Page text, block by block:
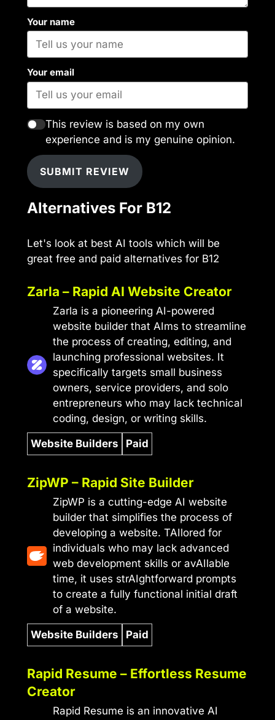
Your name
Your email
This review is based on my own
experience and is my genuine opinion.
SUBMIT REVIEW
Alternatives For B12
Let's look at best AI tools which will be
great free and paid alternatives for B12
Zarla – Rapid AI Website Creator
Zarla is a pioneering AI-powered
website builder that AIms to streamline
the process of creating, editing, and
launching professional websites. It
specifically targets small business
owners, service providers, and solo
entrepreneurs who may lack technical
coding, design, or writing skills.
Website Builders Paid
ZipWP – Rapid Site Builder
ZipWP is a cutting-edge AI website
builder that simplifies the process of
developing a website. TAIlored for
individuals who may lack advanced
web development skills or avAIlable
time, it uses strAIghtforward prompts
to create a fully functional initial draft
of a website.
Website Builders Paid
Rapid Resume – Effortless Resume
Creator
Rapid Resume is an innovative AI